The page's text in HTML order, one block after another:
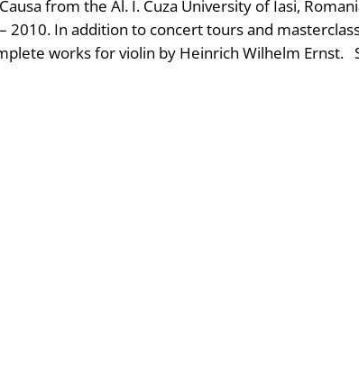
from the Al. I. Cuza University of Iasi,
In addition to concert tours and
works for violin by Heinrich Wilhelm Ernst.